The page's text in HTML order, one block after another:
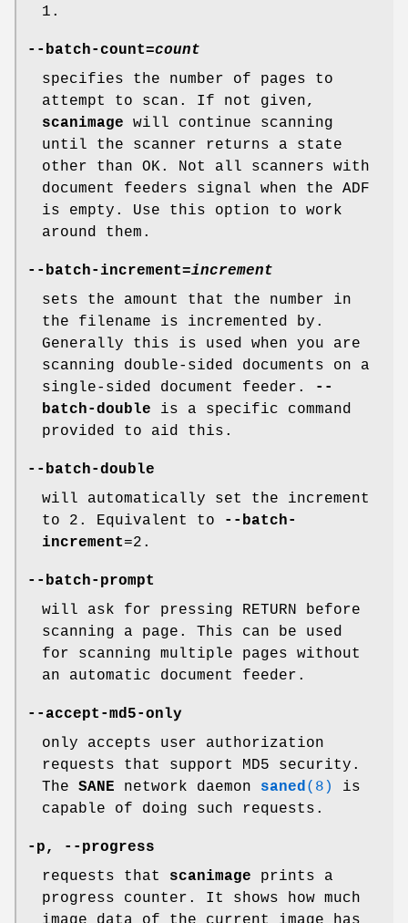
1.
--batch-count=count
specifies the number of pages to
attempt to scan. If not given,
scanimage will continue scanning
until the scanner returns a state
other than OK. Not all scanners with
document feeders signal when the ADF
is empty. Use this option to work
around them.
--batch-increment=increment
sets the amount that the number in
the filename is incremented by.
Generally this is used when you are
scanning double-sided documents on a
single-sided document feeder.
--
batch-double is a specific command
provided to aid this.
--batch-double
will automatically set the increment
to 2. Equivalent to
--batch-
increment=2.
--batch-prompt
will ask for pressing RETURN before
scanning a page. This can be used
for scanning multiple pages without
an automatic document feeder.
--accept-md5-only
only accepts user authorization
requests that support MD5 security.
The SANE network daemon saned(8)
is
capable of doing such requests.
-p,
--progress
requests that scanimage prints a
progress counter. It shows how much